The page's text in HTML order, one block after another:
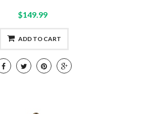
$149.99
ADD TO CART